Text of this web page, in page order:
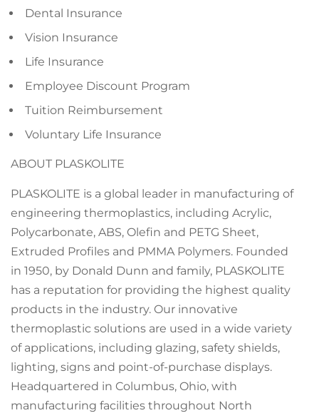
Dental Insurance
Vision Insurance
Life Insurance
Employee Discount Program
Tuition Reimbursement
Voluntary Life Insurance
ABOUT PLASKOLITE
PLASKOLITE is a global leader in manufacturing of
engineering thermoplastics, including Acrylic,
Polycarbonate, ABS, Olefin and PETG Sheet,
Extruded Profiles and PMMA Polymers. Founded
in 1950, by Donald Dunn and family, PLASKOLITE
has a reputation for providing the highest quality
products in the industry. Our innovative
thermoplastic solutions are used in a wide variety
of applications, including glazing, safety shields,
lighting, signs and point-of-purchase displays.
Headquartered in Columbus, Ohio, with
manufacturing facilities throughout North